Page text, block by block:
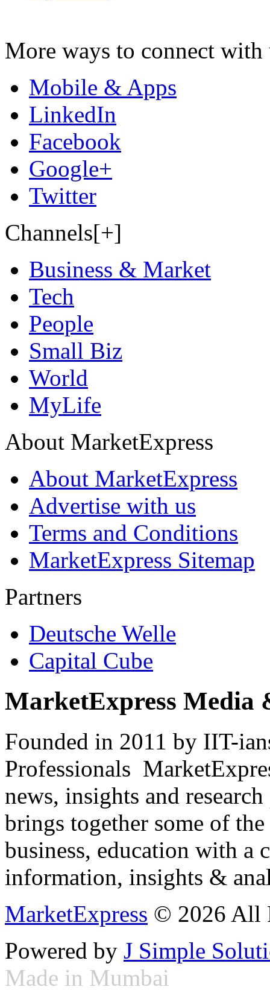
More ways to connect with
Mobile & Apps
LinkedIn
Facebook
Google+
Twitter
Channels[+]
Business & Market
Tech
People
Small Biz
World
MyLife
About MarketExpress
About MarketExpress
Advertise with us
Terms and Conditions
MarketExpress Sitemap
Partners
Deutsche Welle
Capital Cube
MarketExpress Media
Founded in 2011 by IIT-
Professionals
news, insights and
brings together some of
business, education with
information, insights &
MarketExpress © 2026 All
Powered by J Simple
Made in Mumbai